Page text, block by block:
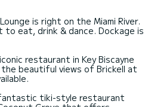
is right on the Miami River.
eat, drink & dance. Dockage is
restaurant in Key Biscayne
the beautiful views of Brickell at
fantastic tiki-style restaurant